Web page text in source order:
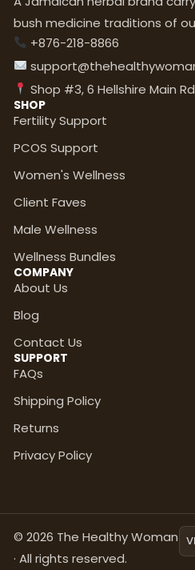
bush medicine traditions of
+876-218-8866
Shop #3, 6 Hellshire Main
SHOP
Fertility Support
PCOS Support
Women's Wellness
Client Faves
Male Wellness
Wellness Bundles
COMPANY
About Us
Blog
Contact Us
SUPPORT
FAQs
Shipping Policy
Returns
Privacy Policy
© 2026 The Healthy Woman
· All rights reserved.